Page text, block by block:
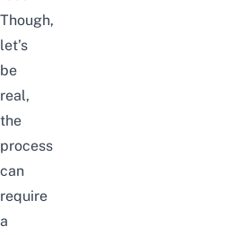
Though,
let’s
be
real,
the
process
can
require
a